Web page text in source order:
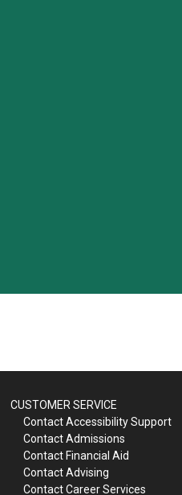
CUSTOMER SERVICE
Contact Accessibility Support
Contact Admissions
Contact Financial Aid
Contact Advising
Contact Career Services